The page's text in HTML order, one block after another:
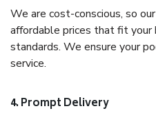
We are cost-conscious, so
affordable prices that fit
standards. We ensure your
service.
4. Prompt Delivery